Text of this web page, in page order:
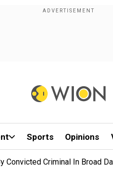
Sports Opinions
Convicted Criminal In Broad